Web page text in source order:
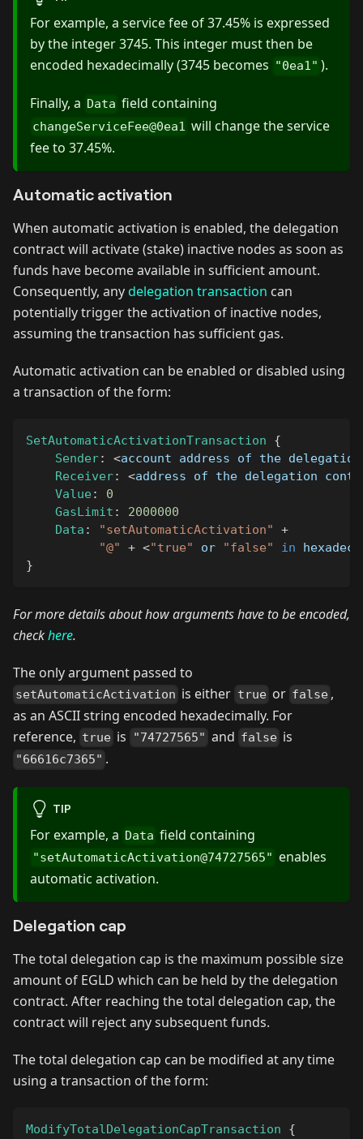
For example, a service fee of 37.45% is expressed
by the integer 3745. This integer must then be
encoded hexadecimally (3745 becomes "0ea1" ).
Finally, a Data field containing
changeServiceFee@0ea1 will change the service
fee to 37.45%.
Automatic activation
When automatic activation is enabled, the delegation
contract will activate (stake) inactive nodes as soon as
funds have become available in sufficient amount.
Consequently, anydelegation transaction can
potentially trigger the activation of inactive nodes,
assuming the transaction has sufficient gas.
Automatic activation can be enabled or disabled using
a transaction of the form:
SetAutomaticActivationTransaction
{
Sender: <account address of the
Receiver: <address of the delegation
Value :
0
GasLimit :
2000000
Data : "setAutomaticActivation"
+
"@"
+ <"true" or "false" in
}
For more details about how arguments have to be encoded,
checkhere.
The only argument passed to
setAutomaticActivation is either true or false ,
as an ASCII string encoded hexadecimally. For
reference, true is "74727565" and false is
"66616c7365" .
TIP
For example, a Data field containing
"setAutomaticActivation@74727565" enables
automatic activation.
Delegation cap
The total delegation cap is the maximum possible size
amount of EGLD which can be held by the delegation
contract. After reaching the total delegation cap, the
contract will reject any subsequent funds.
The total delegation cap can be modified at any time
using a transaction of the form:
ModifyTotalDelegationCapTransaction
{